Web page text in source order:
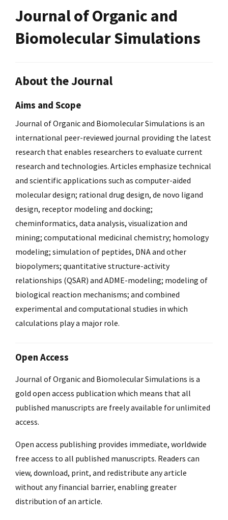
Journal of Organic and
Biomolecular Simulations
About the Journal
Aims and Scope
Journal of Organic and Biomolecular Simulations is an
international peer-reviewed journal providing the latest
research that enables researchers to evaluate current
research and technologies. Articles emphasize technical
and scientific applications such as computer-aided
molecular design; rational drug design, de novo ligand
design, receptor modeling and docking;
cheminformatics, data analysis, visualization and
mining; computational medicinal chemistry; homology
modeling; simulation of peptides, DNA and other
biopolymers; quantitative structure-activity
relationships (QSAR) and ADME-modeling; modeling of
biological reaction mechanisms; and combined
experimental and computational studies in which
calculations play a major role.
Open Access
Journal of Organic and Biomolecular Simulations is a
gold open access publication which means that all
published manuscripts are freely available for unlimited
access.
Open access publishing provides immediate, worldwide
free access to all published manuscripts. Readers can
view, download, print, and redistribute any article
without any financial barrier, enabling greater
distribution of an article.